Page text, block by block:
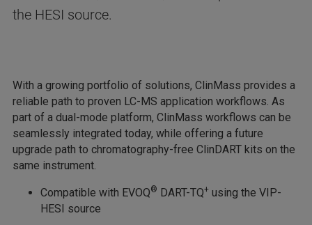
the HESI source.
With a growing portfolio of solutions, ClinMass provides a
reliable path to proven LC-MS application workflows. As
part of a dual-mode platform, ClinMass workflows can be
seamlessly integrated today, while offering a future
upgrade path to chromatography-free ClinDART kits on the
same instrument.
Compatible with EVOQ® DART-TQ+ using the VIP-
HESI source